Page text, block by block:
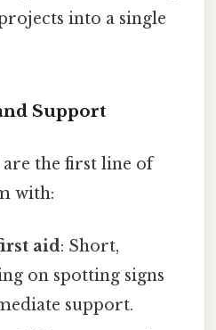
into a single
Support
are the first line of
with:
aid: Short,
on spotting signs
support.